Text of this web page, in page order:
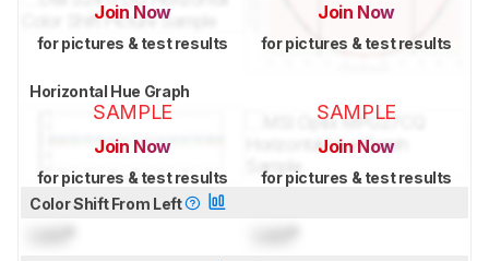
Join Now
for pictures & test results
Join Now
for pictures & test results
Horizontal Hue Graph
SAMPLE
Join Now
for pictures & test results
SAMPLE
Join Now
for pictures & test results
Color Shift From Left